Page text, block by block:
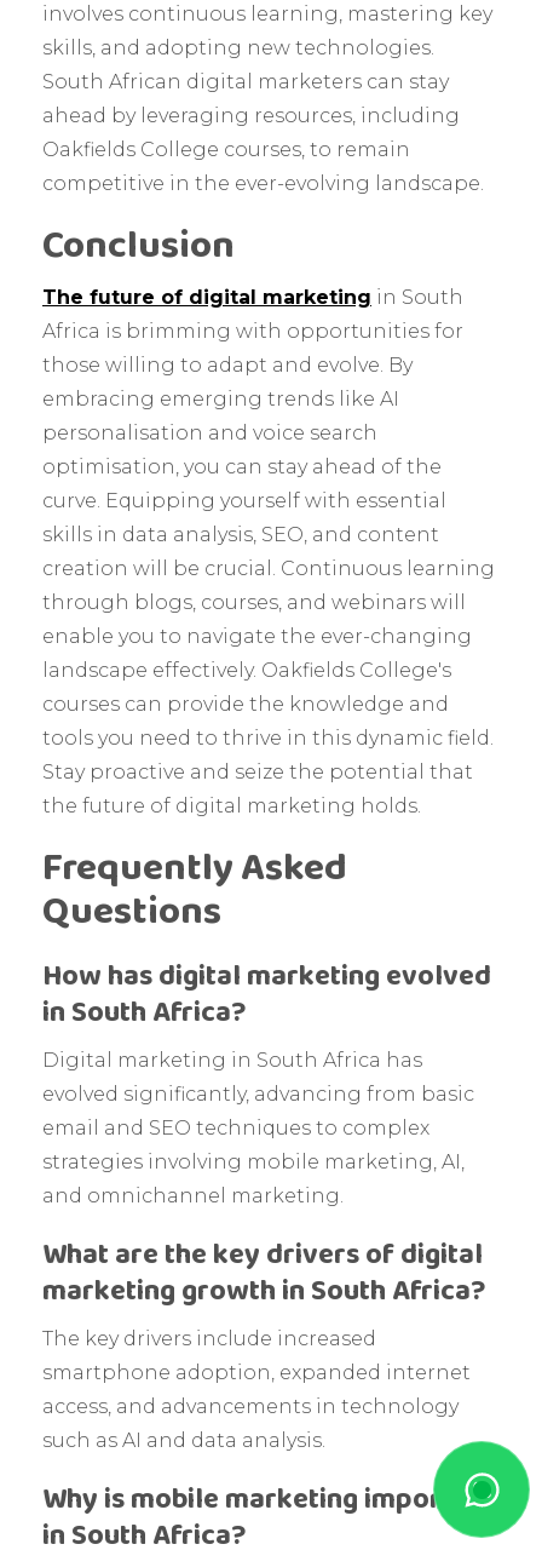
involves continuous learning, mastering key
skills, and adopting new technologies.
South African digital marketers can stay
ahead by leveraging resources, including
Oakfields College courses, to remain
competitive in the ever-evolving landscape.
Conclusion
The future of digital marketing in South
Africa is brimming with opportunities for
those willing to adapt and evolve. By
embracing emerging trends like AI
personalisation and voice search
optimisation, you can stay ahead of the
curve. Equipping yourself with essential
skills in data analysis, SEO, and content
creation will be crucial. Continuous learning
through blogs, courses, and webinars will
enable you to navigate the ever-changing
landscape effectively. Oakfields College's
courses can provide the knowledge and
tools you need to thrive in this dynamic field.
Stay proactive and seize the potential that
the future of digital marketing holds.
Frequently Asked
Questions
How has digital marketing evolved
in South Africa?
Digital marketing in South Africa has
evolved significantly, advancing from basic
email and SEO techniques to complex
strategies involving mobile marketing, AI,
and omnichannel marketing.
What are the key drivers of digital
marketing growth in South Africa?
The key drivers include increased
smartphone adoption, expanded internet
access, and advancements in technology
such as AI and data analysis.
Why is mobile marketing important
in South Africa?